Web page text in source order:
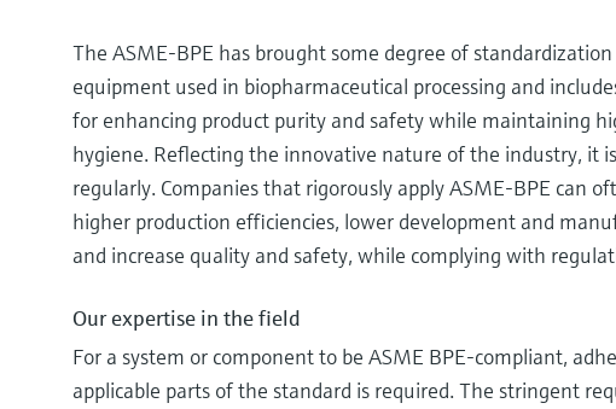
The ASME-BPE has brought some degree of
equipment used in biopharmaceutical processing and
for enhancing product purity and safety while maintaining
hygiene. Reflecting the innovative nature of the industry, it
regularly. Companies that rigorously apply ASME-BPE can
higher production efficiencies, lower development and
and increase quality and safety, while complying with
Our expertise in the field
For a system or component to be ASME BPE-compliant,
applicable parts of the standard is required. The stringent